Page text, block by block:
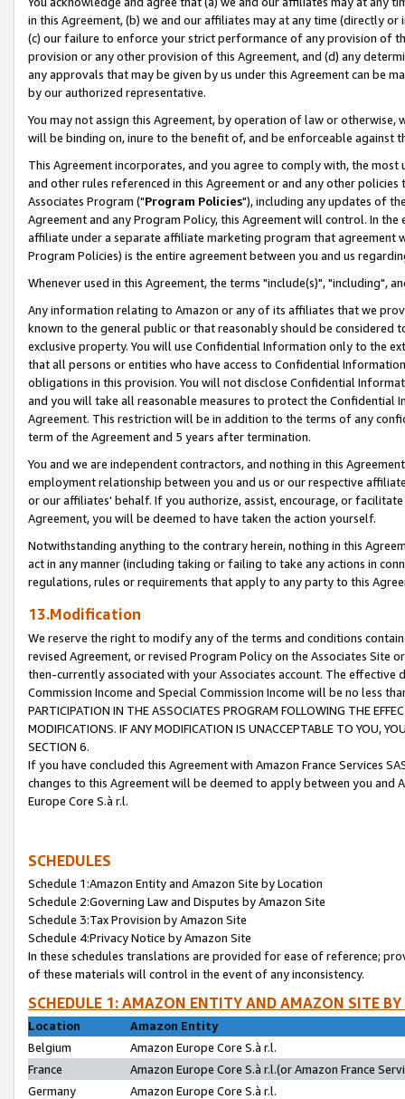
in this Agreement, (b) we and our affiliates may at any time (directly
(c) our failure to enforce your strict performance of any provision of
provision or any other provision of this Agreement, and (d) any
any approvals that may be given by us under this Agreement can be
by our authorized representative.
You may not assign this Agreement, by operation of law or
will be binding on, inure to the benefit of, and be enforceable against
This Agreement incorporates, and you agree to comply with, the
and other rules referenced in this Agreement or and any other
Associates Program ("Program Policies"), including any updates of
Agreement and any Program Policy, this Agreement will control. In
affiliate under a separate affiliate marketing program that agreement
Program Policies) is the entire agreement between you and us
Whenever used in this Agreement, the terms "include(s)", "including",
Any information relating to Amazon or any of its affiliates that we
known to the general public or that reasonably should be considered
exclusive property. You will use Confidential Information only to the
that all persons or entities who have access to Confidential
obligations in this provision. You will not disclose Confidential
and you will take all reasonable measures to protect the Confidential
Agreement. This restriction will be in addition to the terms of any
term of the Agreement and 5 years after termination.
You and we are independent contractors, and nothing in this
employment relationship between you and us or our respective
or our affiliates' behalf. If you authorize, assist, encourage, or
Agreement, you will be deemed to have taken the action yourself.
Notwithstanding anything to the contrary herein, nothing in this
act in any manner (including taking or failing to take any actions in
regulations, rules or requirements that apply to any party to this
13.Modification
We reserve the right to modify any of the terms and conditions
revised Agreement, or revised Program Policy on the Associates
then-currently associated with your Associates account. The
Commission Income and Special Commission Income will be no less
PARTICIPATION IN THE ASSOCIATES PROGRAM FOLLOWING THE
MODIFICATIONS. IF ANY MODIFICATION IS UNACCEPTABLE TO YOU,
SECTION 6.
If you have concluded this Agreement with Amazon France Services
changes to this Agreement will be deemed to apply between you and
Europe Core S.à r.l.
SCHEDULES
Schedule 1:Amazon Entity and Amazon Site by Location
Schedule 2:Governing Law and Disputes by Amazon Site
Schedule 3:Tax Provision by Amazon Site
Schedule 4:Privacy Notice by Amazon Site
In these schedules translations are provided for ease of reference;
of these materials will control in the event of any inconsistency.
SCHEDULE 1: AMAZON ENTITY AND AMAZON SITE
Location
Amazon Entity
Belgium
Amazon Europe Core S.à r.l.
France
Amazon Europe Core S.à r.l.(or Amazon France
Germany
Amazon Europe Core S.à r.l.